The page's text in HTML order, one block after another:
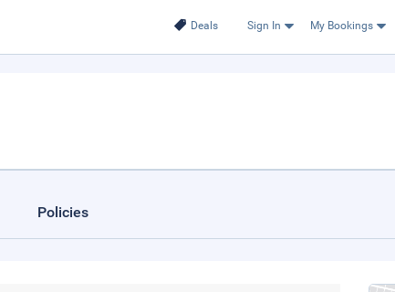
Deals Sign In My Bookings
Policies